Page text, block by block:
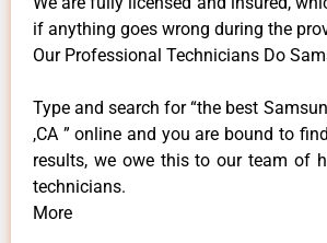
if anything goes wrong during the
Our Professional Technicians Do
Type and search for “the best
,CA ” online and you are bound to
results, we owe this to our team of
technicians.
More